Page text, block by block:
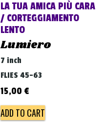
LA TUA AMICA PIÙ CARA
/ CORTEGGIAMENTO
LENTO
Lumiero
7 inch
FLIES 45-63
15,00 €
ADD TO CART